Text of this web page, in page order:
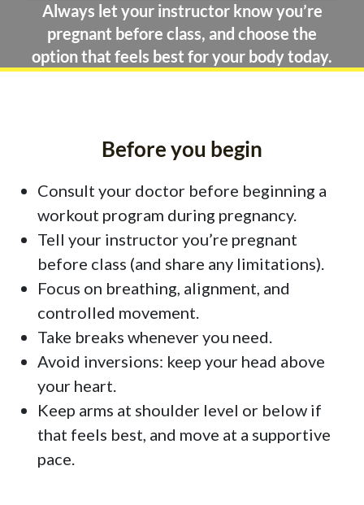
Always let your instructor know you’re
pregnant before class, and choose the
option that feels best for your body today.
Before you begin
Consult your doctor before beginning a
workout program during pregnancy.
Tell your instructor you’re pregnant
before class (and share any limitations).
Focus on breathing, alignment, and
controlled movement.
Take breaks whenever you need.
Avoid inversions: keep your head above
your heart.
Keep arms at shoulder level or below if
that feels best, and move at a supportive
pace.